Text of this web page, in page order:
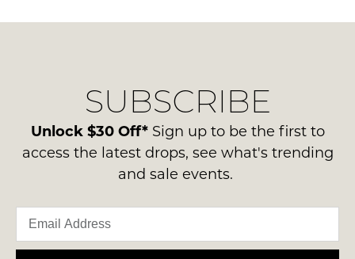
Refer yourself for$30 Off
your first purchase.
Unlock the hottest releases, explore
the latest trends andSALE ALERTS
WELCOME BACK !
you like to view your bag now,
checkout or continue shopping?
SUBSCRIBE
Unlock $30 Off*Sign up to be the first to
access the latest drops, see what's trending
and sale events.